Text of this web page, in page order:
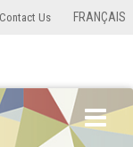
Contact Us FRANÇAIS